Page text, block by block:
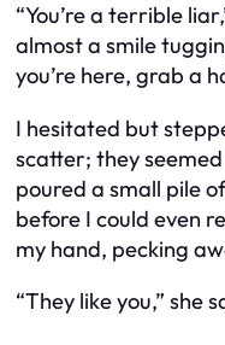
“You’re a terrible
almost a smile
you’re here, grab a
I hesitated but
scatter; they
poured a small pile
before I could even
my hand, pecking
“They like you,” she